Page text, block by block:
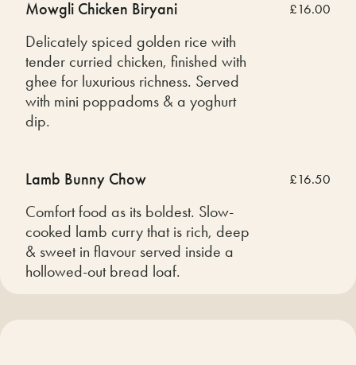
Mowgli Chicken Biryani
Delicately spiced golden rice with
tender curried chicken, finished with
ghee for luxurious richness. Served
with mini poppadoms & a yoghurt
dip.
£16.00
Lamb Bunny Chow
Comfort food as its boldest. Slow-
cooked lamb curry that is rich, deep
& sweet in flavour served inside a
hollowed-out bread loaf.
£16.50